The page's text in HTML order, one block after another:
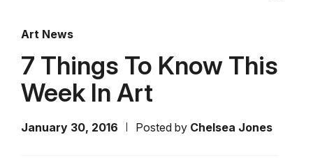
Art News
7 Things To Know This
Week In Art
January 30, 2016 Posted by Chelsea Jones